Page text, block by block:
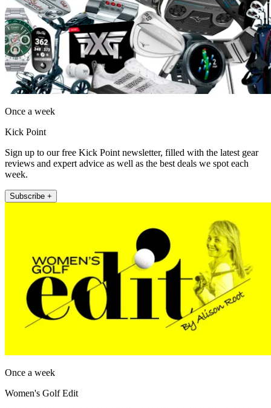
Once a week
Kick Point
Sign up to our free Kick Point newsletter, filled with the latest gear
reviews and expert advice as well as the best deals we spot each
week.
Subscribe +
Once a week
Women's Golf Edit